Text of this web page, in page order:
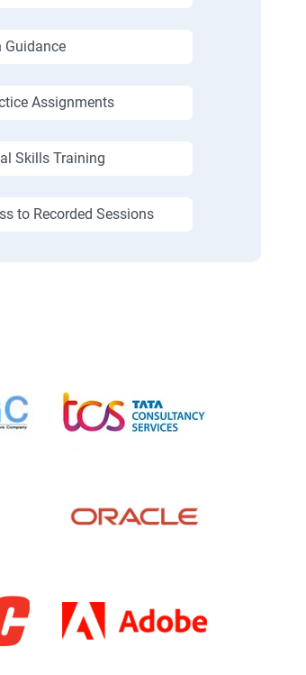
Guidance
Assignments
Skills Training
to Recorded Sessions